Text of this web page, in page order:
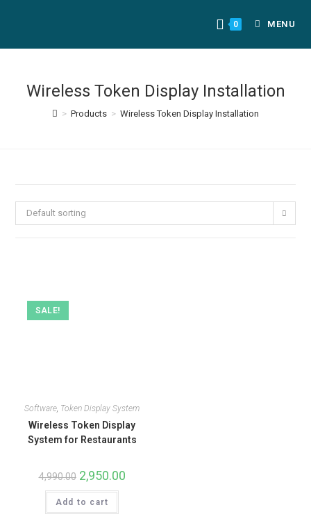
0 MENU
Wireless Token Display Installation
> Products > Wireless Token Display Installation
Default sorting
SALE!
Software, Token Display System
Wireless Token Display
System for Restaurants
4,990.00 2,950.00
Add to cart